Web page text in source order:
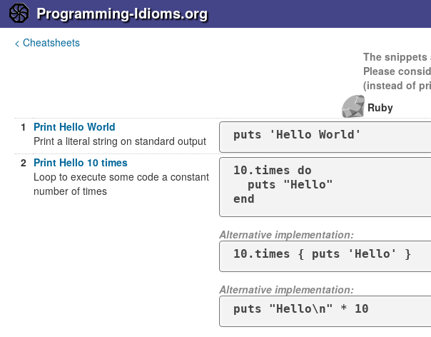
Programming-Idioms.org
< Cheatsheets
The snippets
Please
(instead of
Ruby
1
Print Hello World
Print a literal string on standard output
puts 'Hello World'
2 Print Hello 10 times
Loop to execute some code a constant
number of times
10.times do
end
Alternative implementation:
10.times { puts 'Hello' }
Alternative implementation:
puts "Hello\n" * 10